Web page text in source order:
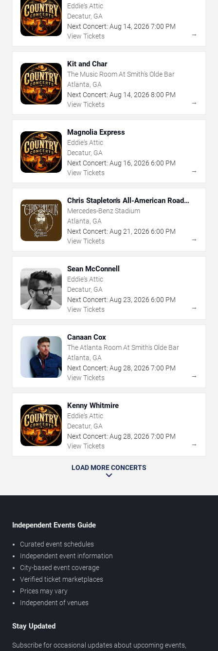
Eddie's Attic
Decatur, GA
Next Concert: Aug 14, 2026 7:00 PM
View Tickets
→
Kit and Char
The Music Room At Smith's Olde Bar
Atlanta, GA
Next Concert: Aug 14, 2026 8:00 PM
View Tickets
→
Magnolia Express
Eddie's Attic
Decatur, GA
Next Concert: Aug 16, 2026 6:00 PM
View Tickets
→
Chris Stapleton's All-American Road
Show
Mercedes-Benz Stadium
Atlanta, GA
Next Concert: Aug 21 , 2026 6:00 PM
View Tickets
→
Sean McConnell
Eddie's Attic
Decatur, GA
Next Concert: Aug 23, 2026 6:00 PM
View Tickets
→
Canaan Cox
The Atlanta Room At Smith's Olde Bar
Atlanta, GA
Next Concert: Aug 28, 2026 7:00 PM
View Tickets
→
Kenny Whitmire
Eddie's Attic
Decatur, GA
Next Concert: Aug 28, 2026 7:00 PM
View Tickets
→
LOAD MORE CONCERTS
Independent Events Guide
Curated event schedules
Independent event information
City-based event coverage
Verified ticket marketplaces
Prices may vary
Independent of venues
Stay Updated
Subscribe for occasional updates about upcoming events,